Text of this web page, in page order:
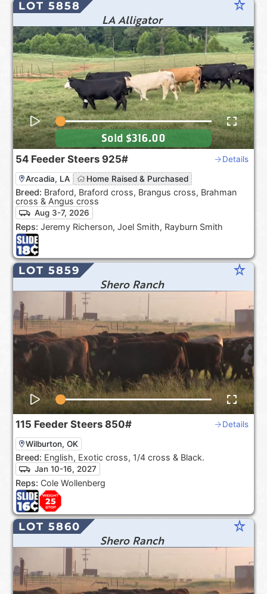
LOT 5858 star_rate
LA Alligator
54 Feeder Steers 925# Details
Arcadia, LA Home Raised & Purchased
Breed: Braford, Braford cross, Brangus cross, Brahman
cross & Angus cross
Aug 3-7, 2026
Reps: Jeremy Richerson, Joel Smith, Rayburn Smith
Sold $316.00
LOT 5859 star_rate
Shero Ranch
115 Feeder Steers 850# Details
Wilburton, OK
Breed: English, Exotic cross, 1/4 cross & Black.
Jan 10-16, 2027
Reps: Cole Wollenberg
LOT 5860 star_rate
Shero Ranch